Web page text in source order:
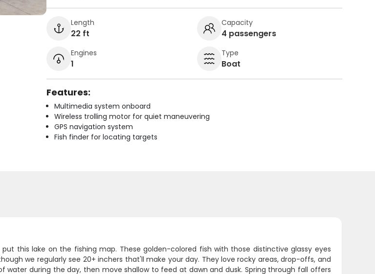
Length
22 ft
Capacity
4 passengers
Engines
1
Type
Boat
Features:
Multimedia system onboard
Wireless trolling motor for quiet maneuvering
GPS navigation system
Fish finder for locating targets
put this lake on the fishing map. These golden-colored fish with those distinctive glassy eyes
we regularly see 20+ inchers that'll make your day. They love rocky areas, drop-offs, and
water during the day, then move shallow to feed at dawn and dusk. Spring through fall offers